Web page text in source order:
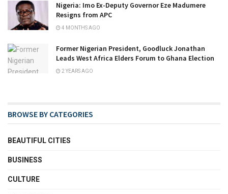
Nigeria: Imo Ex-Deputy Governor Eze Madumere
Resigns from APC
4 MONTHS AGO
Former Nigerian President, Goodluck Jonathan
Leads West Africa Elders Forum to Ghana Election
2 YEARS AGO
BROWSE BY CATEGORIES
BEAUTIFUL CITIES
BUSINESS
CULTURE